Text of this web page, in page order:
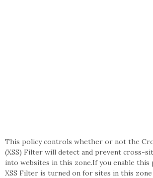
This policy controls whether or not the
(XSS) Filter will detect and prevent cross-
into websites in this zone.If you enable
XSS Filter is turned on for sites in this